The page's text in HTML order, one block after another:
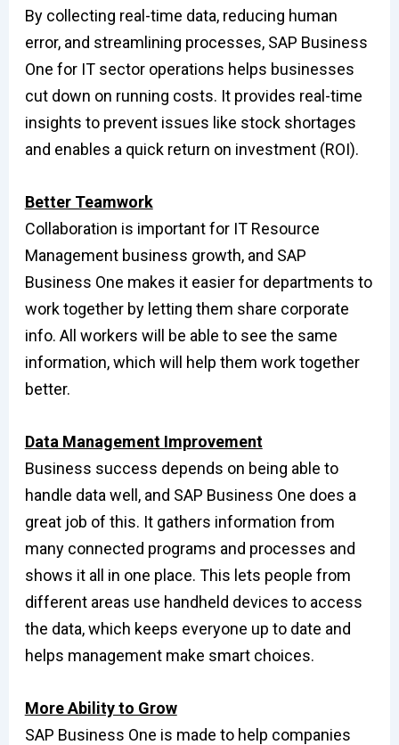
By collecting real-time data, reducing human
error, and streamlining processes, SAP Business
One for IT sector operations helps businesses
cut down on running costs. It provides real-time
insights to prevent issues like stock shortages
and enables a quick return on investment (ROI).
Better Teamwork
Collaboration is important for IT Resource
Management business growth, and SAP
Business One makes it easier for departments to
work together by letting them share corporate
info. All workers will be able to see the same
information, which will help them work together
better.
Data Management Improvement
Business success depends on being able to
handle data well, and SAP Business One does a
great job of this. It gathers information from
many connected programs and processes and
shows it all in one place. This lets people from
different areas use handheld devices to access
the data, which keeps everyone up to date and
helps management make smart choices.
More Ability to Grow
SAP Business One is made to help companies